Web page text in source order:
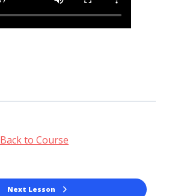
Back to Course
Next Lesson